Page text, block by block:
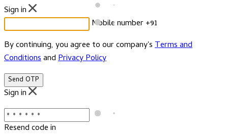
Sign in
Mobile number+91
By continuing, you agree to our company'sTerms and
ConditionsandPrivacy Policy
Send OTP
Sign in
Resend code in